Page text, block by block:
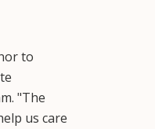
to
"The
us care